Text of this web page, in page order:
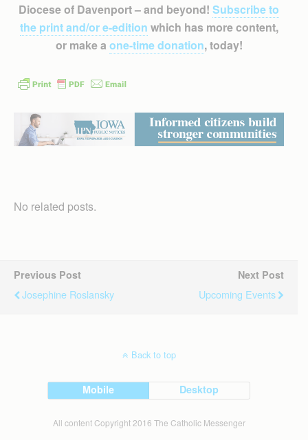
Diocese of Davenport – and beyond! Subscribe to
the print and/or e-edition which has more content,
or make a one-time donation, today!
No related posts.
Previous Post
Josephine Roslansky
Next Post
Upcoming Events
Back to top
Mobile Desktop
All content Copyright 2016 The Catholic Messenger